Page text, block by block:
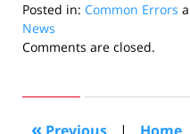
Posted in: Common Errors
News
Updated:
2015
Comments are closed.
«